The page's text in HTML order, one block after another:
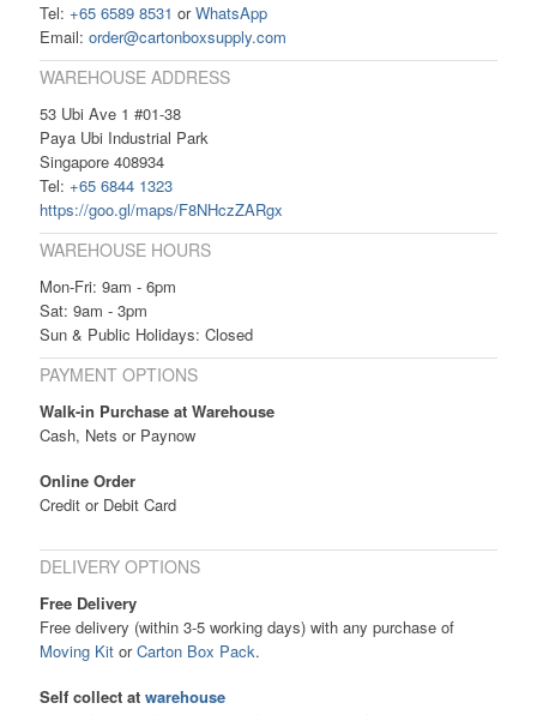
Tel: +65 6589 8531 orWhatsApp
Email: order@cartonboxsupply.com
WAREHOUSE ADDRESS
53 Ubi Ave 1 #01-38
Paya Ubi Industrial Park
Singapore 408934
Tel: +65 6844 1323
https://goo.gl/maps/F8NHczZARgx
WAREHOUSE HOURS
Mon-Fri: 9am - 6pm
Sat: 9am - 3pm
Sun & Public Holidays: Closed
PAYMENT OPTIONS
Walk-in Purchase at Warehouse
Cash, Nets or Paynow
Online Order
Credit or Debit Card
DELIVERY OPTIONS
Free Delivery
Free delivery (within 3-5 working days) with any purchase of
Moving KitorCarton Box Pack.
Self collect at warehouse